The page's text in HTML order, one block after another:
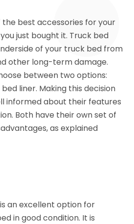
the best accessories for your
just bought it. Truck bed
of your truck bed from
other long-term damage.
between two options:
liner. Making this decision
informed about their features
Both have their own set of
as explained
an excellent option for
in good condition. It is